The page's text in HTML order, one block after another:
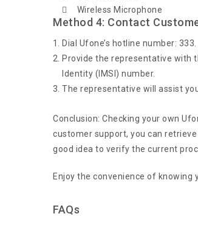
Wireless Microphone
Method 4: Contact
Dial Ufone’s hotline number: 333.
Provide the representative with
Identity (IMSI) number.
The representative will assist
Conclusion: Checking your own
customer support, you can
good idea to verify the current
Enjoy the convenience of
FAQs